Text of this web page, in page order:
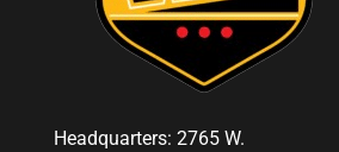
Headquarters: 2765 W.